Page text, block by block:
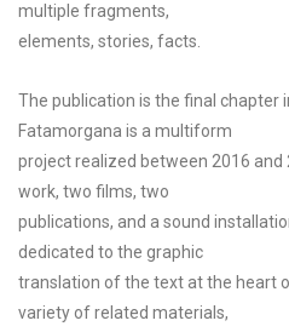
multiple fragments,
elements, stories, facts.
The publication is the final chapter
Fatamorgana is a multiform
project realized between 2016 and
work, two films, two
publications, and a sound
dedicated to the graphic
translation of the text at the heart
variety of related materials,